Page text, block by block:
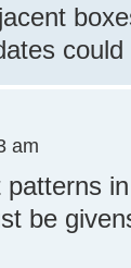
am
be